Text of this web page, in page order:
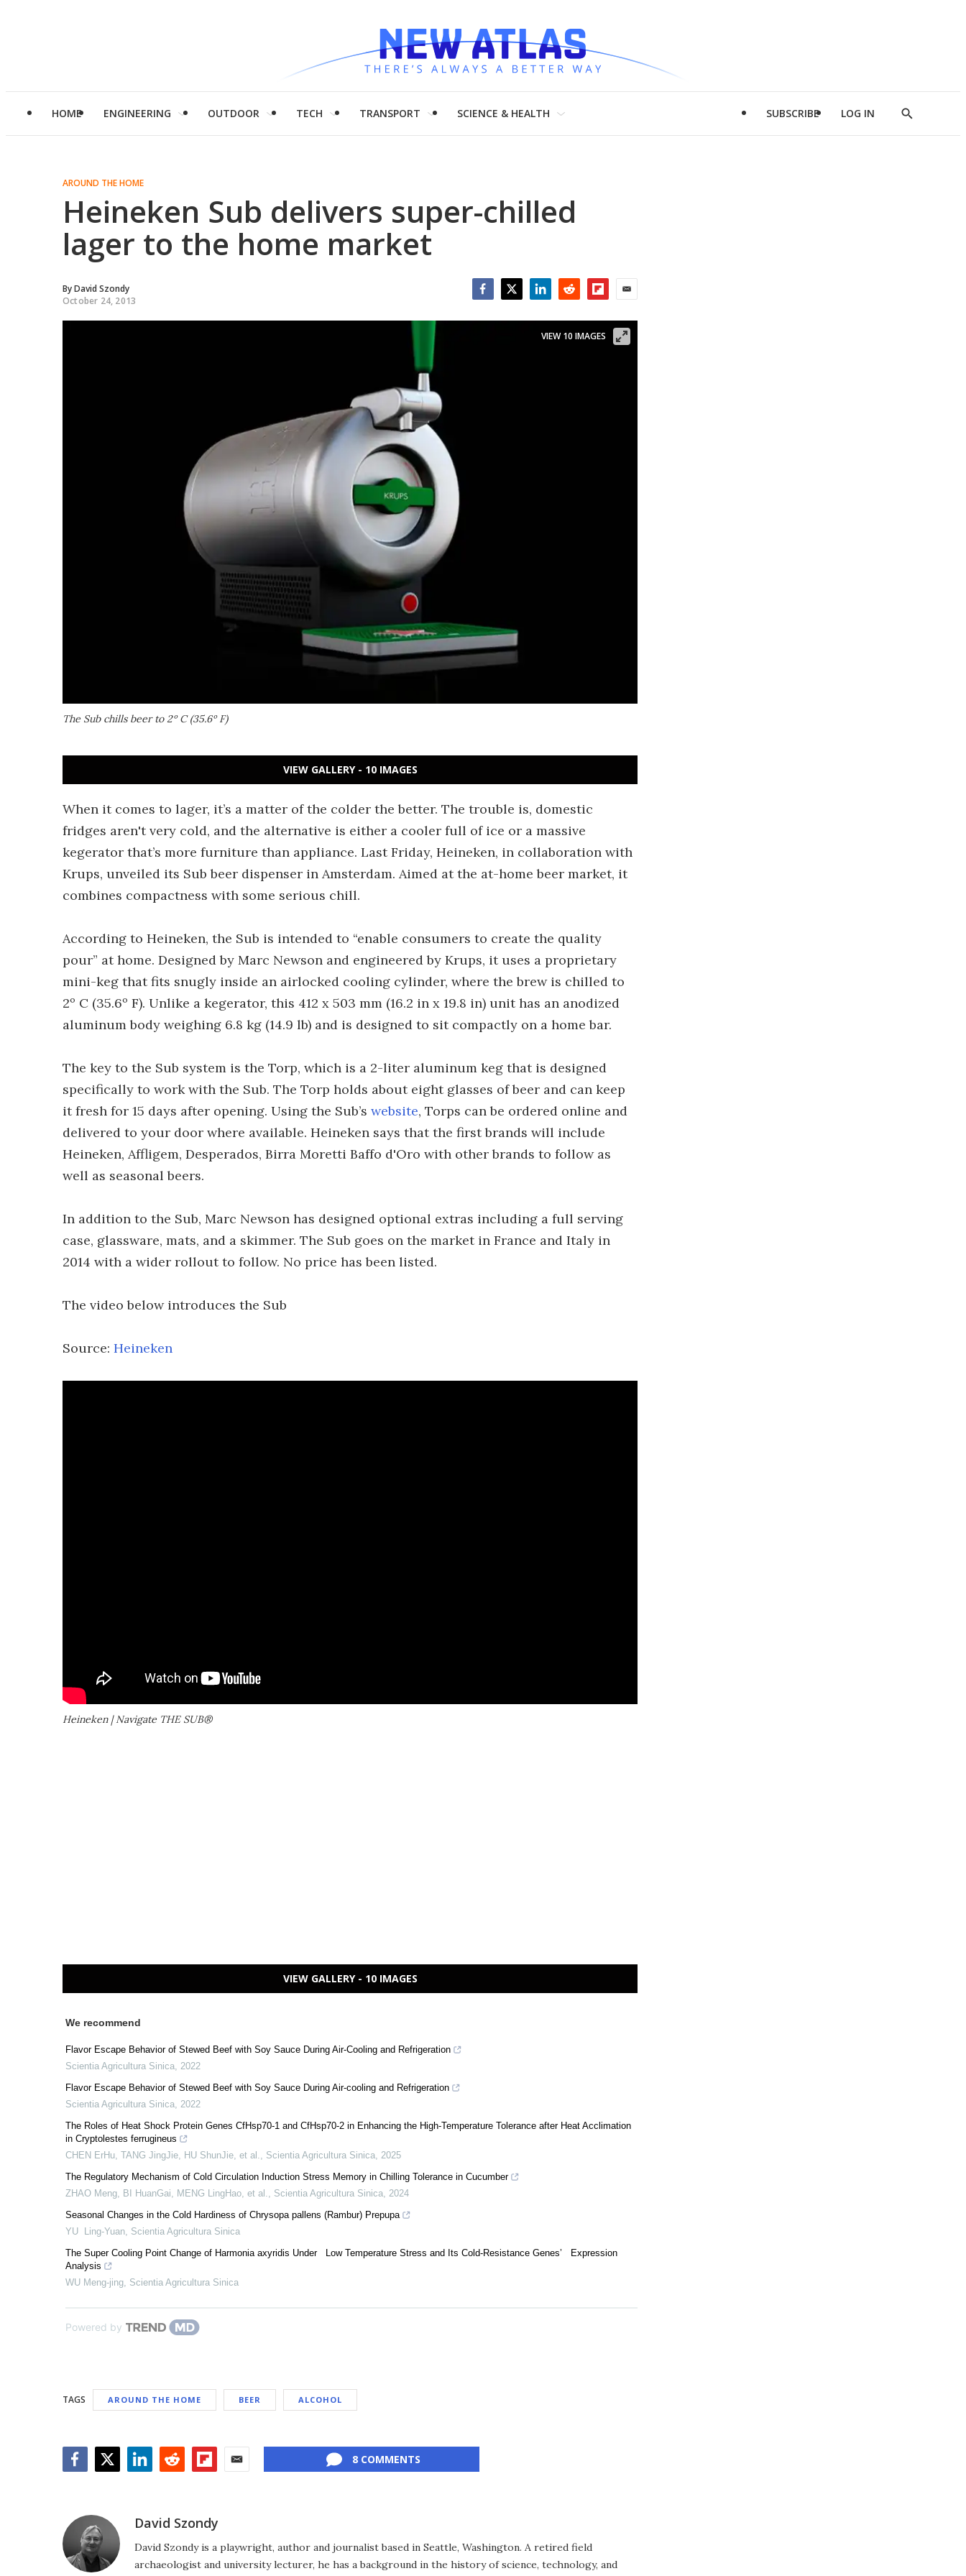
HOME ENGINEERING OUTDOOR TECH TRANSPORT SCIENCE & HEALTH SUBSCRIBE LOG IN
Show
AROUND THE HOME
Heineken Sub delivers super-chilled
lager to the home market
ByDavid Szondy
October 24, 2013
The Sub chills beer to 2º C (35.6º F)
VIEW 10 IMAGES
VIEW GALLERY - 10 IMAGES
When it comes to lager, it’s a matter of the colder the better. The trouble is, domestic
fridges aren't very cold, and the alternative is either a cooler full of ice or a massive
kegerator that’s more furniture than appliance. Last Friday, Heineken, in collaboration with
Krups, unveiled its Sub beer dispenser in Amsterdam. Aimed at the at-home beer market, it
combines compactness with some serious chill.
According to Heineken, the Sub is intended to “enable consumers to create the quality
pour” at home. Designed by Marc Newson and engineered by Krups, it uses a proprietary
mini-keg that fits snugly inside an airlocked cooling cylinder, where the brew is chilled to
2º C (35.6º F). Unlike a kegerator, this 412 x 503 mm (16.2 in x 19.8 in) unit has an anodized
aluminum body weighing 6.8 kg (14.9 lb) and is designed to sit compactly on a home bar.
The key to the Sub system is the Torp, which is a 2-liter aluminum keg that is designed
specifically to work with the Sub. The Torp holds about eight glasses of beer and can keep
it fresh for 15 days after opening. Using the Sub’s website, Torps can be ordered online and
delivered to your door where available. Heineken says that the first brands will include
Heineken, Affligem, Desperados, Birra Moretti Baffo d'Oro with other brands to follow as
well as seasonal beers.
In addition to the Sub, Marc Newson has designed optional extras including a full serving
case, glassware, mats, and a skimmer. The Sub goes on the market in France and Italy in
2014 with a wider rollout to follow. No price has been listed.
The video below introduces the Sub
Source: Heineken
Heineken | Navigate THE SUB®
VIEW GALLERY - 10 IMAGES
We recommend
Flavor Escape Behavior of Stewed Beef with Soy Sauce During Air-Cooling and Refrigeration
Scientia Agricultura Sinica, 2022
Flavor Escape Behavior of Stewed Beef with Soy Sauce During Air-cooling and Refrigeration
Scientia Agricultura Sinica, 2022
The Roles of Heat Shock Protein Genes CfHsp70-1 and CfHsp70-2 in Enhancing the High-Temperature Tolerance after Heat Acclimation
in Cryptolestes ferrugineus
CHEN ErHu, TANG JingJie, HU ShunJie, et al., Scientia Agricultura Sinica, 2025
The Regulatory Mechanism of Cold Circulation Induction Stress Memory in Chilling Tolerance in Cucumber
ZHAO Meng, BI HuanGai, MENG LingHao, et al., Scientia Agricultura Sinica, 2024
Seasonal Changes in the Cold Hardiness of Chrysopa pallens (Rambur) Prepupa
YU Ling-Yuan, Scientia Agricultura Sinica
The Super Cooling Point Change of Harmonia axyridis Under Low Temperature Stress and Its Cold-Resistance Genes’ Expression
Analysis
WU Meng-jing, Scientia Agricultura Sinica
Powered by
TAGS AROUND THE HOME BEER ALCOHOL
8 COMMENTS
David Szondy
David Szondy is a playwright, author and journalist based in Seattle, Washington. A retired field
archaeologist and university lecturer, he has a background in the history of science, technology, and